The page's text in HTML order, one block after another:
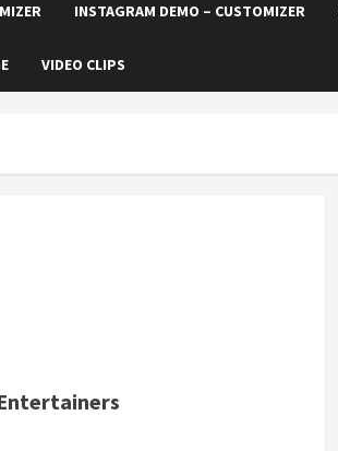
INSTAGRAM DEMO – CUSTOMIZER
VIDEO CLIPS